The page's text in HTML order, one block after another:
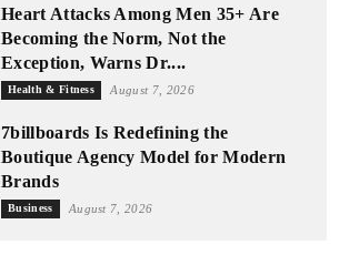
Heart Attacks Among Men 35+ Are
Becoming the Norm, Not the
Exception, Warns Dr....
Health & Fitness August 7, 2026
7billboards Is Redefining the
Boutique Agency Model for Modern
Brands
Business August 7, 2026